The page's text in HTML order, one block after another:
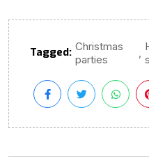
Tagged: Christmas
parties
,